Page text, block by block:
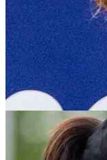
LPGA TOUR
Here's why